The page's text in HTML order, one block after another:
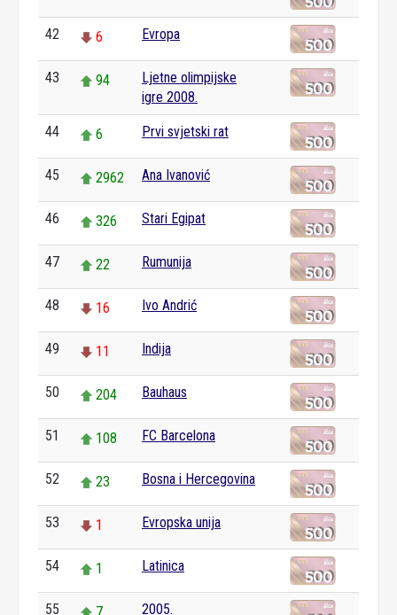
42 6 Evropa
43 94
Ljetne olimpijske
igre 2008.
44 6 Prvi svjetski rat
45 2962 Ana Ivanović
46 326 Stari Egipat
47 22 Rumunija
48 16 Ivo Andrić
49 11 Indija
50 204 Bauhaus
51 108 FC Barcelona
52 23 Bosna i Hercegovina
53 1 Evropska unija
54 1 Latinica
55 2005.